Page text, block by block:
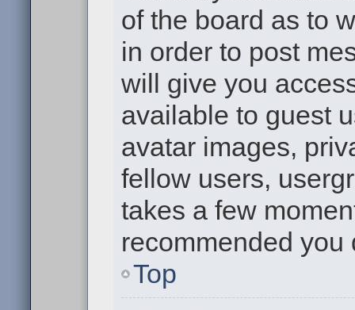
of the board as to
in order to post
will give you
available to guest
avatar images,
fellow users,
takes a few
recommended you
Top